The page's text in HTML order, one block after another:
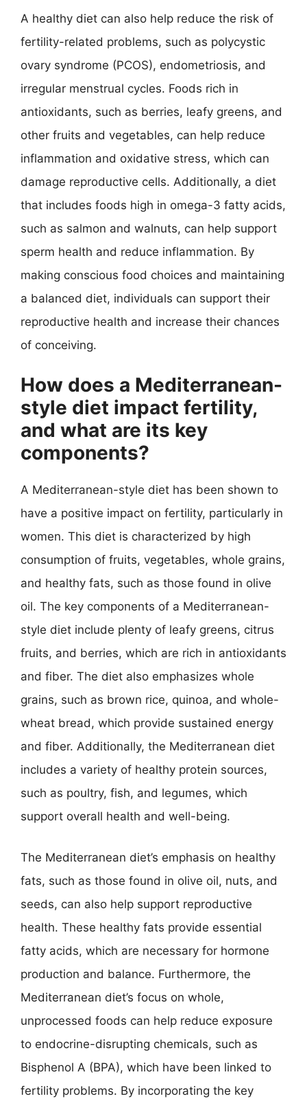
A healthy diet can also help reduce the risk of
fertility-related problems, such as polycystic
ovary syndrome (PCOS), endometriosis, and
irregular menstrual cycles. Foods rich in
antioxidants, such as berries, leafy greens, and
other fruits and vegetables, can help reduce
inflammation and oxidative stress, which can
damage reproductive cells. Additionally, a diet
that includes foods high in omega-3 fatty acids,
such as salmon and walnuts, can help support
sperm health and reduce inflammation. By
making conscious food choices and maintaining
a balanced diet, individuals can support their
reproductive health and increase their chances
of conceiving.
How does a Mediterranean-
style diet impact fertility,
and what are its key
components?
A Mediterranean-style diet has been shown to
have a positive impact on fertility, particularly in
women. This diet is characterized by high
consumption of fruits, vegetables, whole grains,
and healthy fats, such as those found in olive
oil. The key components of a Mediterranean-
style diet include plenty of leafy greens, citrus
fruits, and berries, which are rich in antioxidants
and fiber. The diet also emphasizes whole
grains, such as brown rice, quinoa, and whole-
wheat bread, which provide sustained energy
and fiber. Additionally, the Mediterranean diet
includes a variety of healthy protein sources,
such as poultry, fish, and legumes, which
support overall health and well-being.
The Mediterranean diet’s emphasis on healthy
fats, such as those found in olive oil, nuts, and
seeds, can also help support reproductive
health. These healthy fats provide essential
fatty acids, which are necessary for hormone
production and balance. Furthermore, the
Mediterranean diet’s focus on whole,
unprocessed foods can help reduce exposure
to endocrine-disrupting chemicals, such as
Bisphenol A (BPA), which have been linked to
fertility problems. By incorporating the key